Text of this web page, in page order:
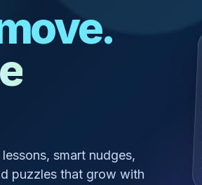
smart nudges,
puzzles that grow with